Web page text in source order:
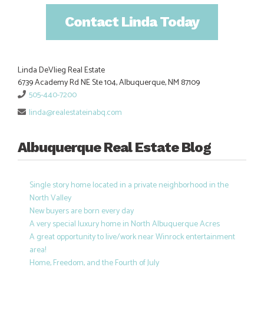
Contact Linda Today
Linda DeVlieg Real Estate
6739 Academy Rd NE Ste 104, Albuquerque, NM 87109
505-440-7200
linda@realestateinabq.com
Albuquerque Real Estate Blog
Single story home located in a private neighborhood in the
North Valley
New buyers are born every day
A very special luxury home in North Albuquerque Acres
A great opportunity to live/work near Winrock entertainment
area!
Home, Freedom, and the Fourth of July